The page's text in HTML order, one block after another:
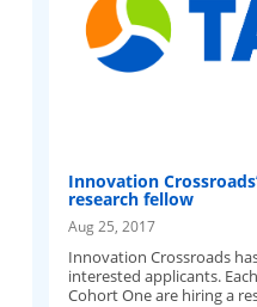
Innovation
research fellow
Aug 25, 2017
Innovation Crossroads
interested applicants.
Cohort One are hiring a